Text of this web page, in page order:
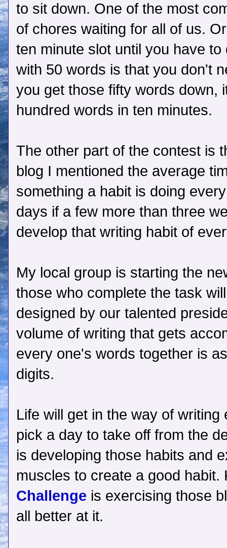
to sit down. One of the most
of chores waiting for all of us.
ten minute slot until you have
with 50 words is that you don't
you get those fifty words down,
hundred words in ten minutes.
The other part of the contest is
blog I mentioned the average
something a habit is doing
days if a few more than three
develop that writing habit of
My local group is starting the
those who complete the task
designed by our talented
volume of writing that gets
every one's words together is
digits.
Life will get in the way of
pick a day to take off from the
is developing those habits and
muscles to create a good habit.
Challenge is exercising those
all better at it.